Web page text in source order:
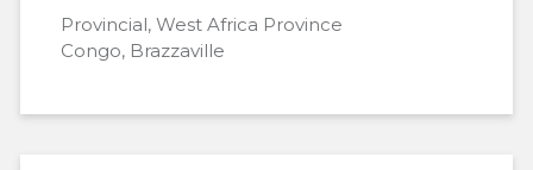
Provincial, West Africa Province
Congo, Brazzaville